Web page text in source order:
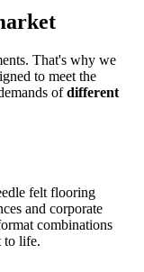
That's why we
to meet the
ofdifferent
felt flooring
and corporate
combinations
to life.